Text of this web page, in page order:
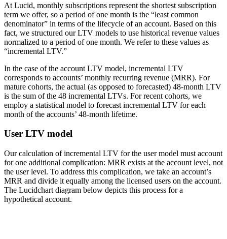
At Lucid, monthly subscriptions represent the shortest subscription
term we offer, so a period of one month is the “least common
denominator” in terms of the lifecycle of an account. Based on this
fact, we structured our LTV models to use historical revenue values
normalized to a period of one month. We refer to these values as
“incremental LTV.”
In the case of the account LTV model, incremental LTV
corresponds to accounts’ monthly recurring revenue (MRR). For
mature cohorts, the actual (as opposed to forecasted) 48-month LTV
is the sum of the 48 incremental LTVs. For recent cohorts, we
employ a statistical model to forecast incremental LTV for each
month of the accounts’ 48-month lifetime.
User LTV model
Our calculation of incremental LTV for the user model must account
for one additional complication: MRR exists at the account level, not
the user level. To address this complication, we take an account’s
MRR and divide it equally among the licensed users on the account.
The Lucidchart diagram below depicts this process for a
hypothetical account.